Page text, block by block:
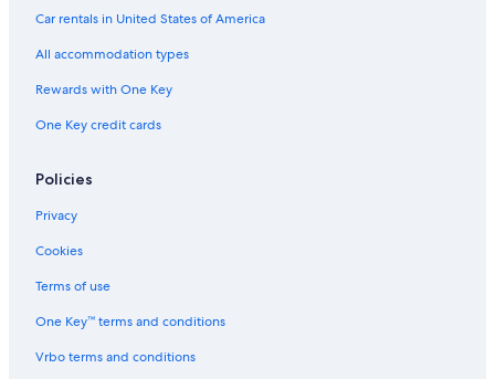
e
r
e
n
a
n
c
e
l
y
a
t
e
n
Car rentals in United States of America
All accommodation types
Rewards with One Key
One Key credit cards
Policies
Privacy
Cookies
Terms of use
One Key™ terms and conditions
Vrbo terms and conditions